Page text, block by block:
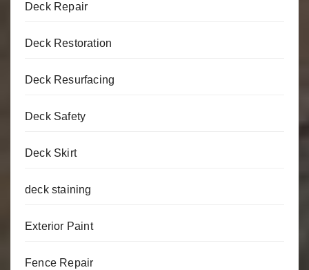
Deck Repair
Deck Restoration
Deck Resurfacing
Deck Safety
Deck Skirt
deck staining
Exterior Paint
Fence Repair